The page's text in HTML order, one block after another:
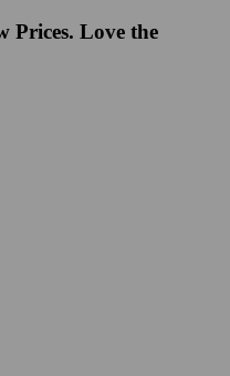
Prices. Love the